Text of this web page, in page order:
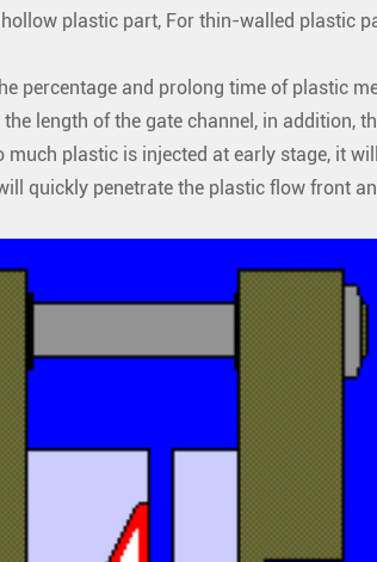
plastic part, For thin-walled plastic
percentage and prolong time of plastic
length of the gate channel, in addition,
much plastic is injected at early stage, it
quickly penetrate the plastic flow front